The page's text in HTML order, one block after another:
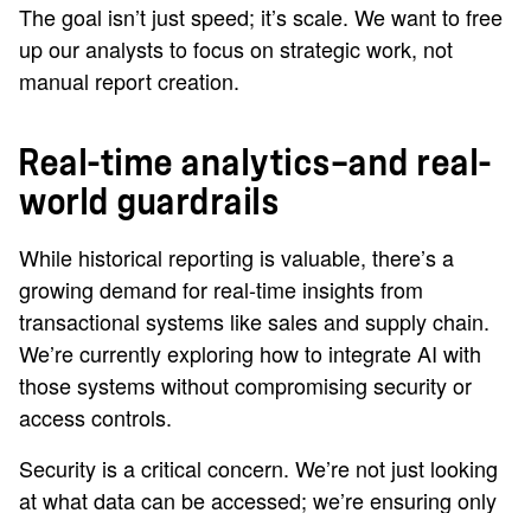
The goal isn’t just speed; it’s scale. We want to free
up our analysts to focus on strategic work, not
manual report creation.
Real-time analytics—and real-
world guardrails
While historical reporting is valuable, there’s a
growing demand for real-time insights from
transactional systems like sales and supply chain.
We’re currently exploring how to integrate AI with
those systems without compromising security or
access controls.
Security is a critical concern. We’re not just looking
at what data can be accessed; we’re ensuring only